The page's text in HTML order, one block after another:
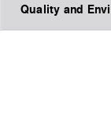
Quality and